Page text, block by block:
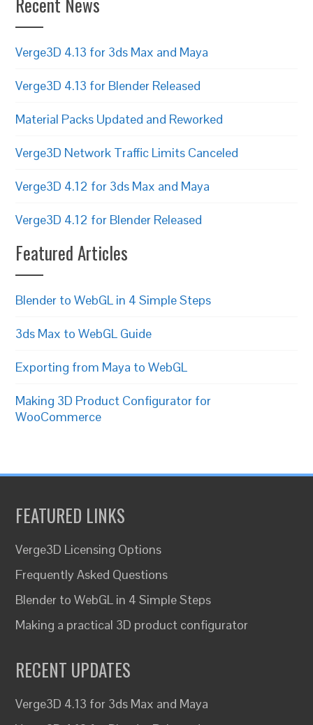
Verge3D 4.13 for 3ds Max and Maya
Verge3D 4.13 for Blender Released
Material Packs Updated and Reworked
Verge3D Network Traffic Limits Canceled
Verge3D 4.12 for 3ds Max and Maya
Verge3D 4.12 for Blender Released
Featured Articles
Blender to WebGL in 4 Simple Steps
3ds Max to WebGL Guide
Exporting from Maya to WebGL
Making 3D Product Configurator for
WooCommerce
FEATURED LINKS
Verge3D Licensing Options
Frequently Asked Questions
Blender to WebGL in 4 Simple Steps
Making a practical 3D product configurator
RECENT UPDATES
Verge3D 4.13 for 3ds Max and Maya